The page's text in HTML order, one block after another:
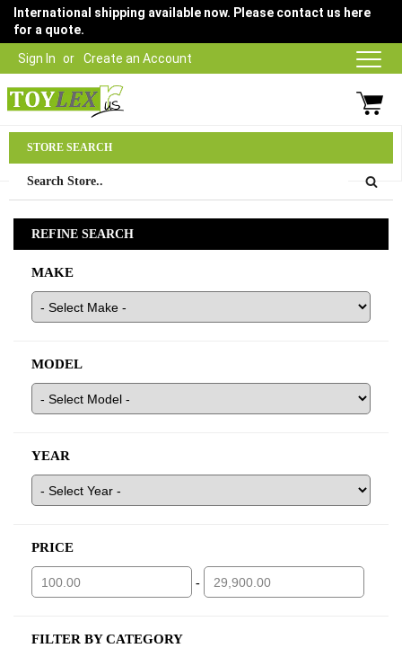
Sign In Create an Account
International shipping available now. Please contact us here
for a quote.
03 9315 1500
STORE SEARCH
REFINE SEARCH
MAKE
MODEL
YEAR
PRICE
-
FILTER BY CATEGORY